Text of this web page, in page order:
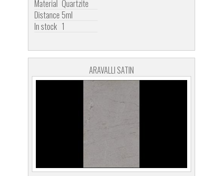
Material Quartzite
Distance 5ml
In stock 1
ARAVALLI SATIN